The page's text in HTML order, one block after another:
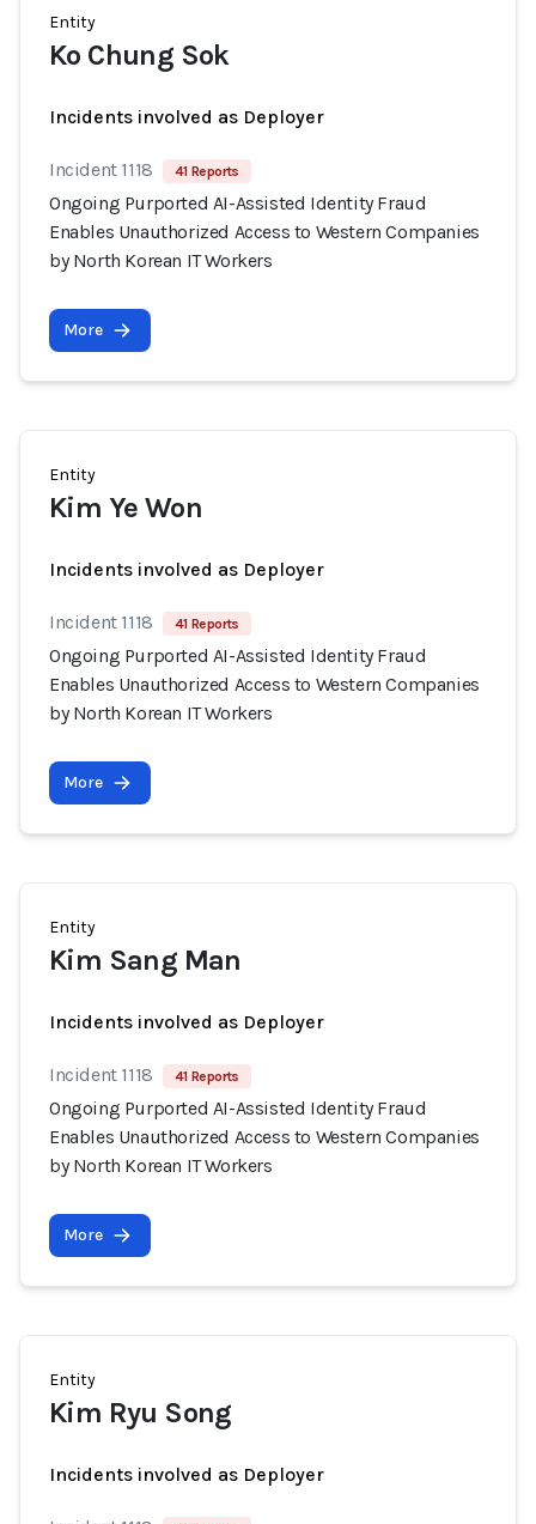
Entity
Ko Chung Sok
Incidents involved as Deployer
Incident 1118 41 Reports
Ongoing Purported AI-Assisted Identity Fraud
Enables Unauthorized Access to Western Companies
by North Korean IT Workers
More
Entity
Kim Ye Won
Incidents involved as Deployer
Incident 1118 41 Reports
Ongoing Purported AI-Assisted Identity Fraud
Enables Unauthorized Access to Western Companies
by North Korean IT Workers
More
Entity
Kim Sang Man
Incidents involved as Deployer
Incident 1118 41 Reports
Ongoing Purported AI-Assisted Identity Fraud
Enables Unauthorized Access to Western Companies
by North Korean IT Workers
More
Entity
Kim Ryu Song
Incidents involved as Deployer